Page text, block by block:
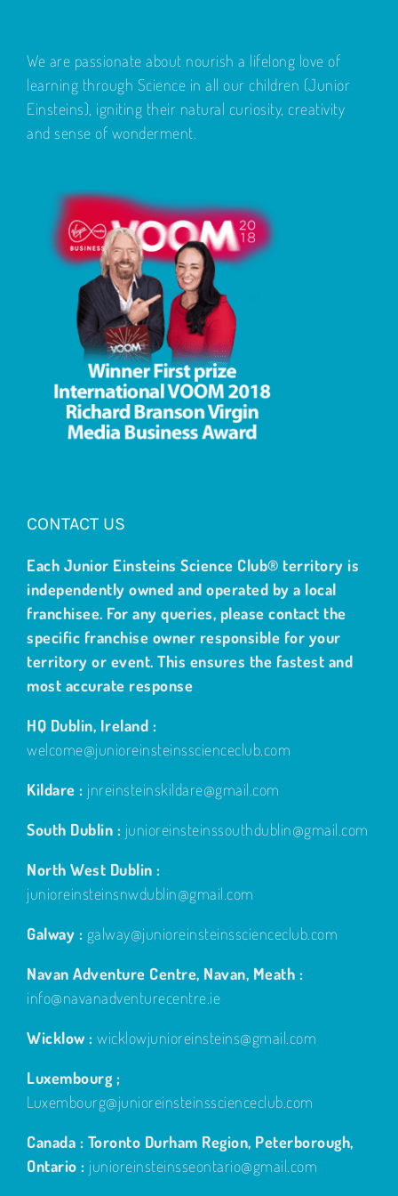
We are passionate about nourish a lifelong love of
learning through Science in all our children (Junior
Einsteins), igniting their natural curiosity, creativity
and sense of wonderment.
CONTACT US
Each Junior Einsteins Science Club® territory is
independently owned and operated by a local
franchisee. For any queries, please contact the
specific franchise owner responsible for your
territory or event. This ensures the fastest and
most accurate response
HQ Dublin, Ireland :
welcome@junioreinsteinsscienceclub.com
Kildare : jnreinsteinskildare@gmail.com
South Dublin : junioreinsteinssouthdublin@gmail.com
North West Dublin :
junioreinsteinsnwdublin@gmail.com
Galway : galway@junioreinsteinsscienceclub.com
Navan Adventure Centre, Navan, Meath :
info@navanadventurecentre.ie
Wicklow : wicklowjunioreinsteins@gmail.com
Luxembourg ;
Luxembourg@junioreinsteinsscienceclub.com
Canada : Toronto Durham Region, Peterborough,
Ontario : junioreinsteinsseontario@gmail.com